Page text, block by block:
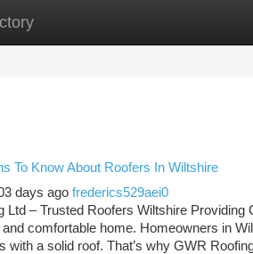
New Site Listings
To Know About Roofers In Wiltshire
days ago frederics529aei0
Ltd – Trusted Roofers Wiltshire
comfortable home. Homeowners in
with a solid roof. That’s why GWR